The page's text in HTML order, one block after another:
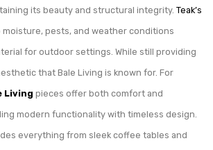
its beauty and structural integrity. Teak’s
pests, and weather conditions
for outdoor settings. While still providing
that Bale Living is known for. For
Living pieces offer both comfort and
modern functionality with timeless design.
everything from sleek coffee tables and